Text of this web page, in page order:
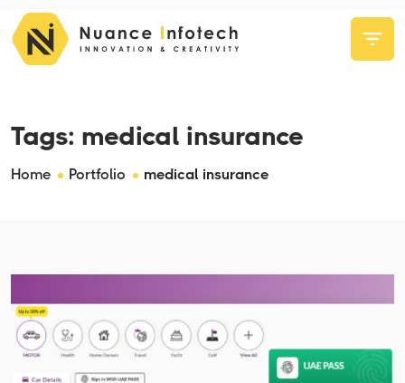
Tags: medical insurance
Home Portfolio medical insurance